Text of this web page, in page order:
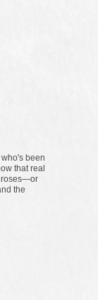
been
that real
roses—or
the